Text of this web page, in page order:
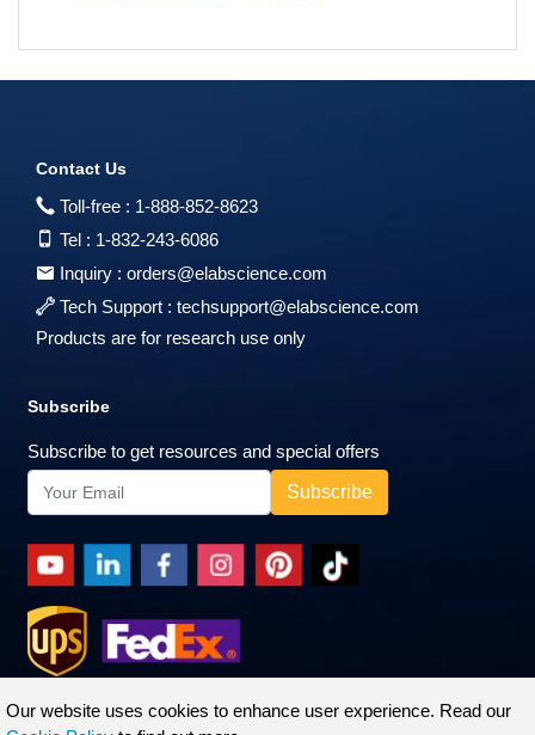
Contact Us
Toll-free : 1-888-852-8623
Tel : 1-832-243-6086
Inquiry : orders@elabscience.com
Tech Support : techsupport@elabscience.com
Products are for research use only
Subscribe
Subscribe to get resources and special offers
Our website uses cookies to enhance user experience. Read our